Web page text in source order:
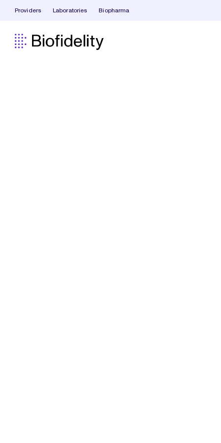
Providers Laboratories Biopharma